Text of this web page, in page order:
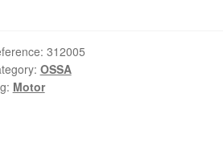
312005
OSSA
Motor